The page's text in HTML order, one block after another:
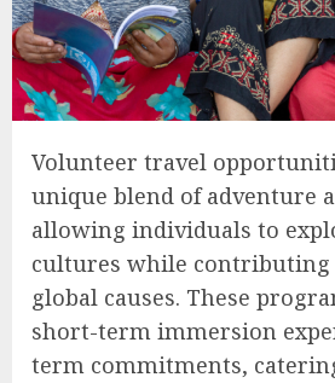
Volunteer travel
unique blend of adventure
allowing individuals to
cultures while
global causes. These
short-term immersion
term commitments,